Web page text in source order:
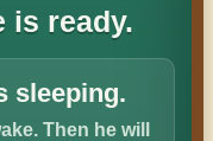
is ready.
sleeping.
Then he will